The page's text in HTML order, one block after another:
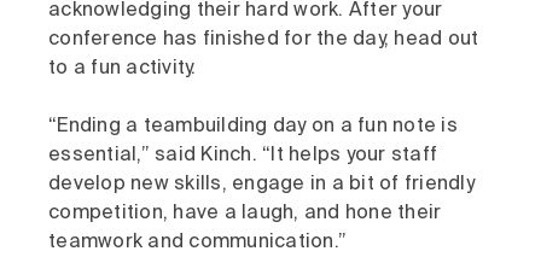
acknowledging their hard work. After your
conference has finished for the day, head out
to a fun activity.
“Ending a teambuilding day on a fun note is
essential,” said Kinch. “It helps your staff
develop new skills, engage in a bit of friendly
competition, have a laugh, and hone their
teamwork and communication.”